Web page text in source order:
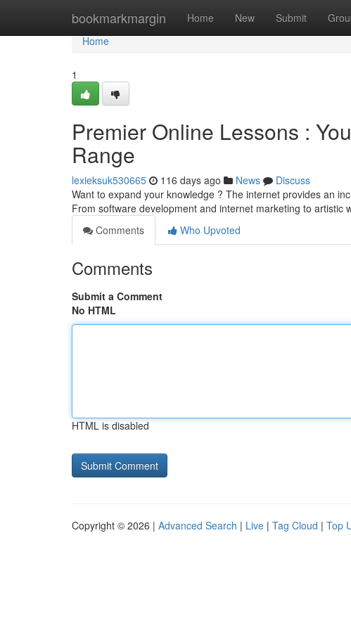
bookmarkmargin Home New Submit
Home
Home
1
Premier Online Lessons :
Range
lexieksuk530665 116 days ago News
Discuss
Want to expand your knowledge ? The internet provides an
From software development and internet marketing to artistic
Comments
Who Upvoted
Comments
Submit a Comment
No HTML
HTML is disabled
Copyright © 2026 | Advanced Search | Live | Tag Cloud | Top